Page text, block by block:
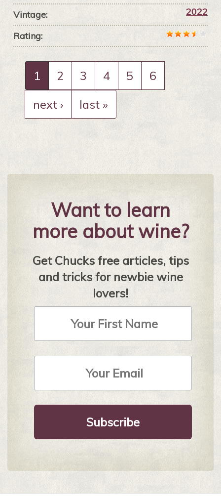
Vintage: 2022
Rating:
1 2 3 4 5
6
next ›
last »
Want to learn
more about wine?
Get Chucks free articles, tips
and tricks for newbie wine
lovers!
First
Email